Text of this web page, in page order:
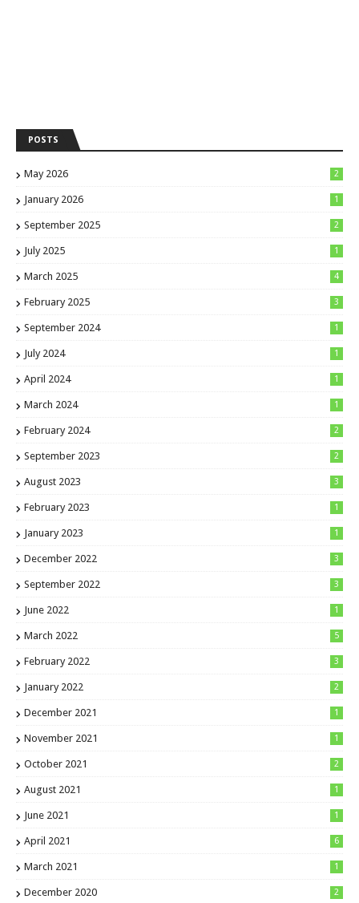
POSTS
May 2026 2
January 2026 1
September 2025 2
July 2025 1
March 2025 4
February 2025 3
September 2024 1
July 2024 1
April 2024 1
March 2024 1
February 2024 2
September 2023 2
August 2023 3
February 2023 1
January 2023 1
December 2022 3
September 2022 3
June 2022 1
March 2022 5
February 2022 3
January 2022 2
December 2021 1
November 2021 1
October 2021 2
August 2021 1
June 2021 1
April 2021 6
March 2021 1
December 2020 2